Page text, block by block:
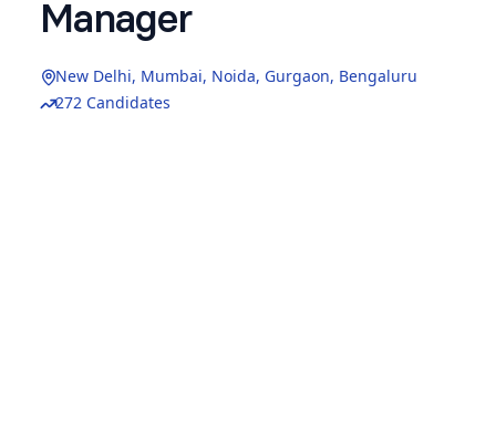
Manager
New Delhi, Mumbai, Noida, Gurgaon, Bengaluru
272 Candidates